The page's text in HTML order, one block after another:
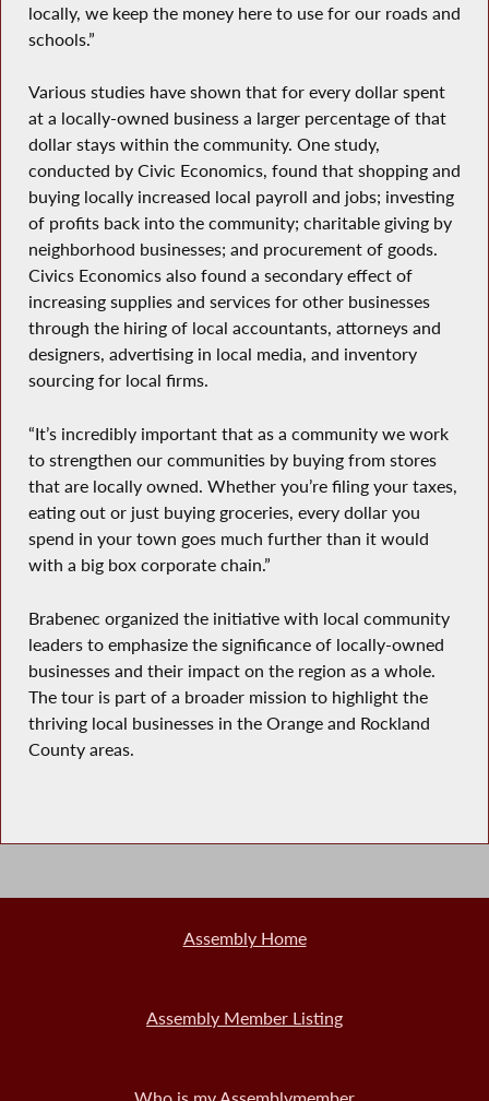
locally, we keep the money here to use for our roads and
schools.”
Various studies have shown that for every dollar spent
at a locally-owned business a larger percentage of that
dollar stays within the community. One study,
conducted by Civic Economics, found that shopping and
buying locally increased local payroll and jobs; investing
of profits back into the community; charitable giving by
neighborhood businesses; and procurement of goods.
Civics Economics also found a secondary effect of
increasing supplies and services for other businesses
through the hiring of local accountants, attorneys and
designers, advertising in local media, and inventory
sourcing for local firms.
“It’s incredibly important that as a community we work
to strengthen our communities by buying from stores
that are locally owned. Whether you’re filing your taxes,
eating out or just buying groceries, every dollar you
spend in your town goes much further than it would
with a big box corporate chain.”
Brabenec organized the initiative with local community
leaders to emphasize the significance of locally-owned
businesses and their impact on the region as a whole.
The tour is part of a broader mission to highlight the
thriving local businesses in the Orange and Rockland
County areas.
Assembly Home
Assembly Member Listing